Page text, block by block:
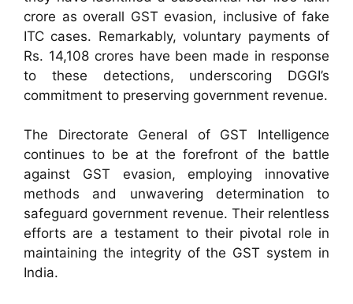
crore as overall GST evasion, inclusive of fake
ITC cases. Remarkably, voluntary payments of
Rs. 14,108 crores have been made in response
to these detections, underscoring DGGI’s
commitment to preserving government revenue.
The Directorate General of GST Intelligence
continues to be at the forefront of the battle
against GST evasion, employing innovative
methods and unwavering determination to
safeguard government revenue. Their relentless
efforts are a testament to their pivotal role in
maintaining the integrity of the GST system in
India.